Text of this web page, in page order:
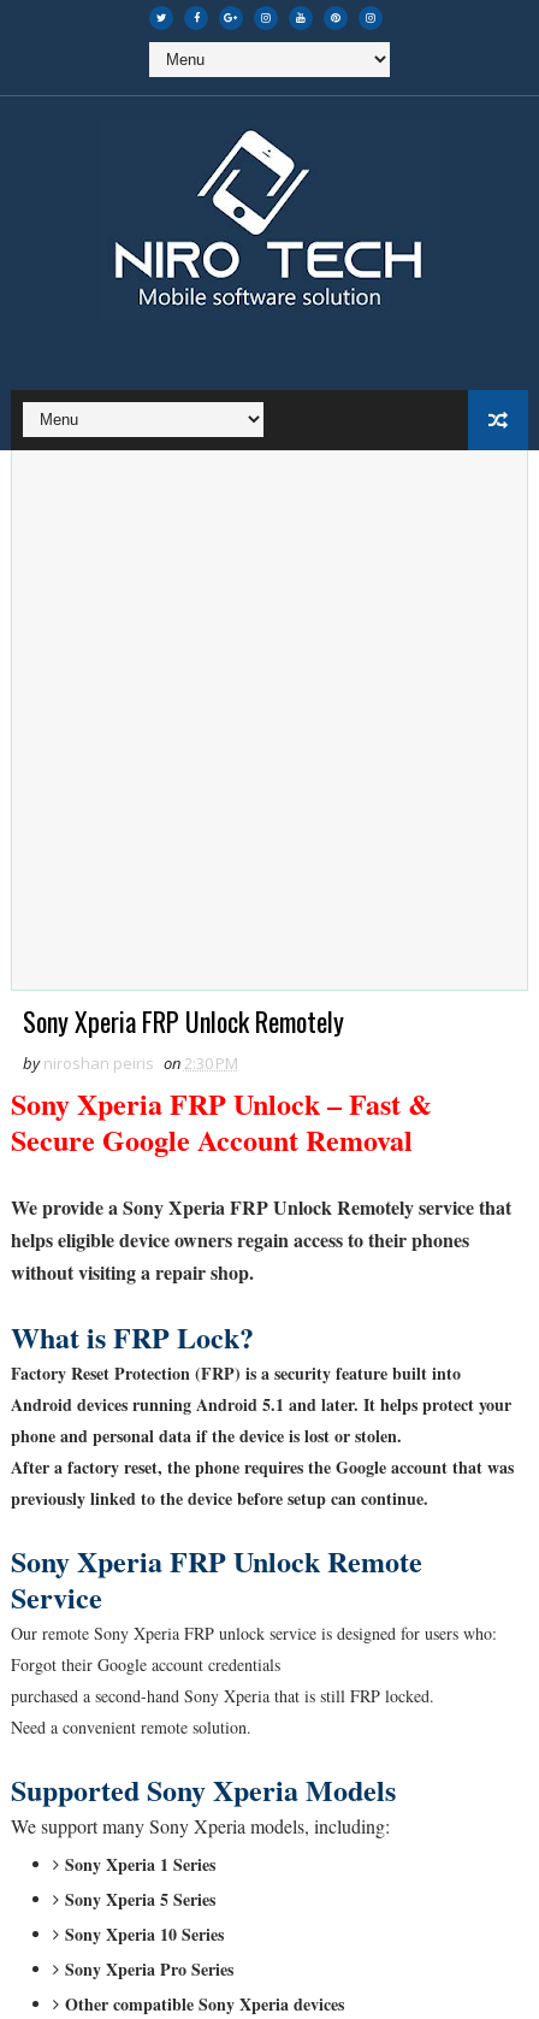
Sony Xperia FRP Unlock Remotely
by niroshan peiris on2:30 PM
Sony Xperia FRP Unlock – Fast &
Secure Google Account Removal
We provide a Sony Xperia FRP Unlock Remotely service that
helps eligible device owners regain access to their phones
without visiting a repair shop.
What is FRP Lock?
Factory Reset Protection (FRP) is a security feature built into
Android devices running Android 5.1 and later. It helps protect your
phone and personal data if the device is lost or stolen.
After a factory reset, the phone requires the Google account that was
previously linked to the device before setup can continue.
Sony Xperia FRP Unlock Remote
Service
Our remote Sony Xperia FRP unlock service is designed for users who:
Forgot their Google account credentials
purchased a second-hand Sony Xperia that is still FRP locked.
Need a convenient remote solution.
Supported Sony Xperia Models
We support many Sony Xperia models, including:
Sony Xperia 1 Series
Sony Xperia 5 Series
Sony Xperia 10 Series
Sony Xperia Pro Series
Other compatible Sony Xperia devices